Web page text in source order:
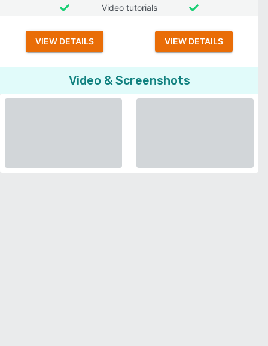
Video tutorials
VIEW DETAILS VIEW DETAILS
Video & Screenshots